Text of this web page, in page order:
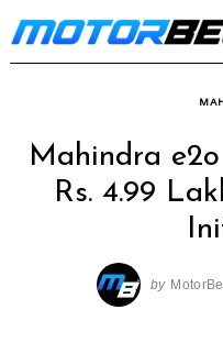
Skip
to
Mahindra
Rs. 4.99
by